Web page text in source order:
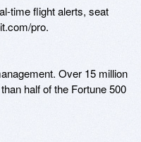
time flight alerts, seat
pro.
Over 15 million
half of the Fortune 500